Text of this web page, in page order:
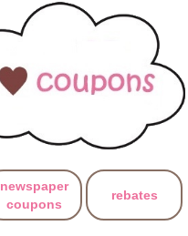
newspaper
coupons
rebates